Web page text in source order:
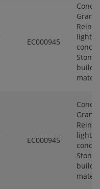
EC000945
EC000945